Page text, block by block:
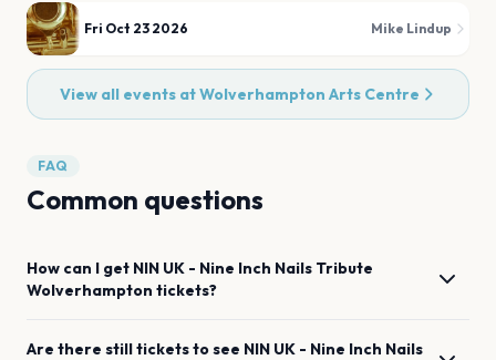
Fri Oct 23 2026 Mike Lindup
View all events atWolverhampton Arts Centre
FAQ
Common questions
How can I get NIN UK - Nine Inch Nails Tribute
Wolverhampton tickets?
Are there still tickets to see NIN UK - Nine Inch Nails